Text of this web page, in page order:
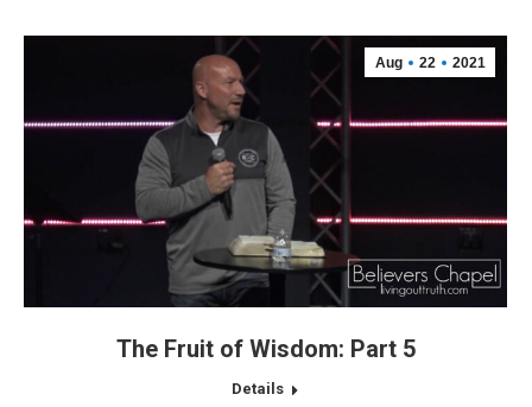
Aug 22 2021
The Fruit of Wisdom: Part 5
Details